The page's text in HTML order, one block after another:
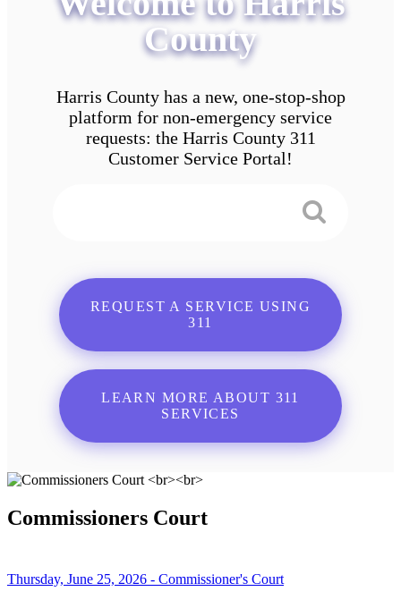
County
Harris County has a new, one-stop-shop
platform for non-emergency service
requests: the Harris County 311
Customer Service Portal!
REQUEST A SERVICE USING
311
LEARN MORE ABOUT 311
SERVICES
Commissioners Court
Thursday, June 25, 2026 - Commissioner's Court